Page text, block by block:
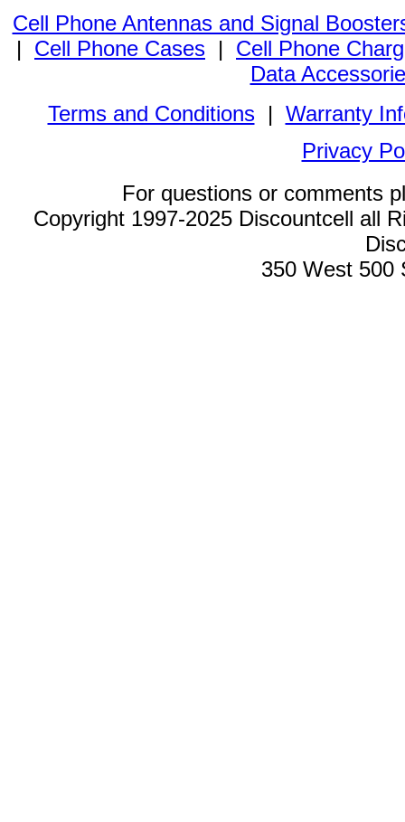
Cell Phone Antennas and Signal
| Cell Phone Cases | Cell Phone
Data
Terms and Conditions| Warranty
Privacy
For questions or comments
Copyright 1997-2025 Discountcell all
350 West 500